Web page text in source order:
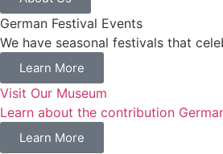
German Festival Events
We have seasonal festivals that
Learn More
Visit Our Museum
Learn about the contribution
Learn More